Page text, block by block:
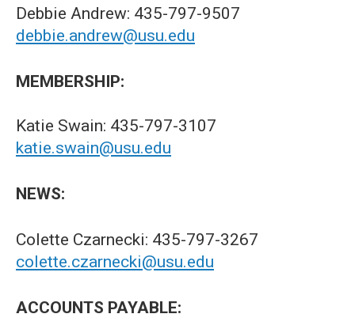
Debbie Andrew: 435-797-9507
debbie.andrew@usu.edu
MEMBERSHIP:
Katie Swain: 435-797-3107
katie.swain@usu.edu
NEWS:
Colette Czarnecki: 435-797-3267
colette.czarnecki@usu.edu
ACCOUNTS PAYABLE: